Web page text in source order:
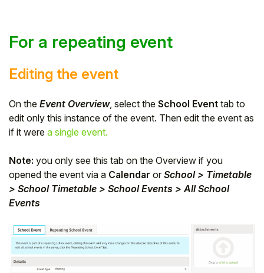
For a repeating event
Editing the event
On the Event Overview, select the School Event tab to
edit only this instance of the event. Then edit the event as
if it were a single event.
Note: you only see this tab on the Overview if you
opened the event via a Calendar or School > Timetable
> School Timetable > School Events > All School
Events